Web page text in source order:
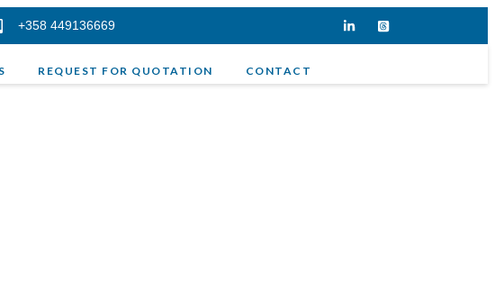
+358 449136669
REQUEST FOR QUOTATION CONTACT